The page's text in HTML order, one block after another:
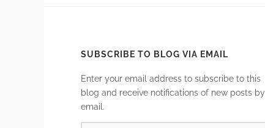
SUBSCRIBE TO BLOG VIA EMAIL
Enter your email address to subscribe to this
blog and receive notifications of new posts by
email.